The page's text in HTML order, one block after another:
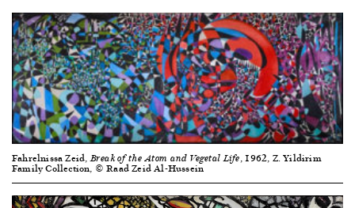
Fahrelnissa Zeid,Break of the Atom and Vegetal Life, 1962, Z. Yildirim
Family Collection, © Raad Zeid Al-Hussein